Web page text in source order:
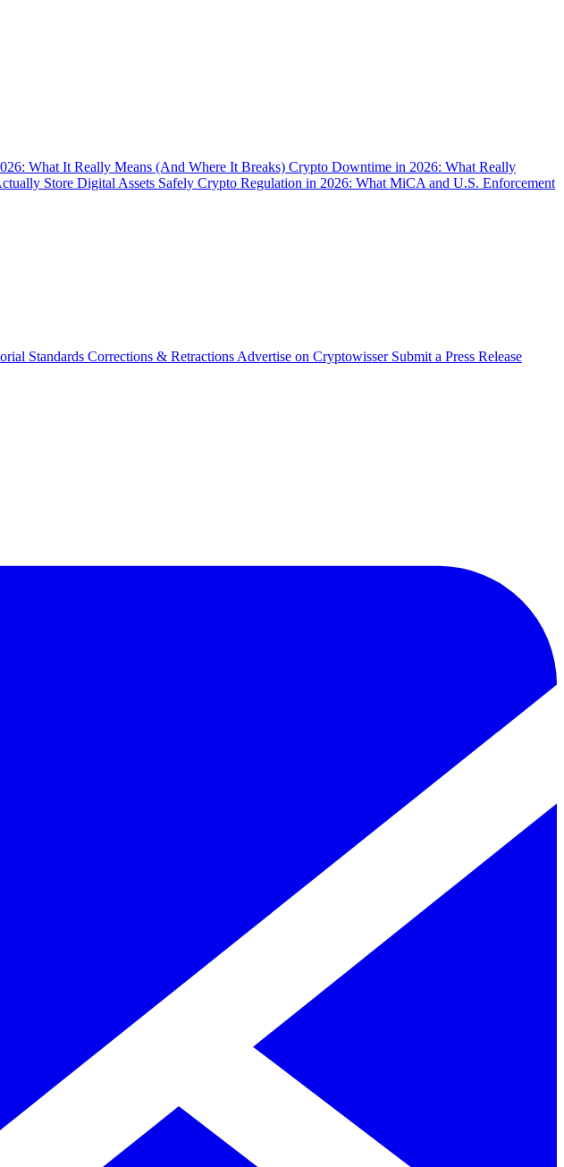
What It Really Means (And Where It Breaks) Crypto Downtime in 2026: What Really
Store Digital Assets Safely Crypto Regulation in 2026: What MiCA and U.S. Enforcement
Standards Corrections & Retractions Advertise on Cryptowisser Submit a Press Release